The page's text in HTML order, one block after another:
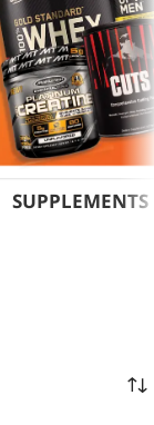
SUPPLEMENTS